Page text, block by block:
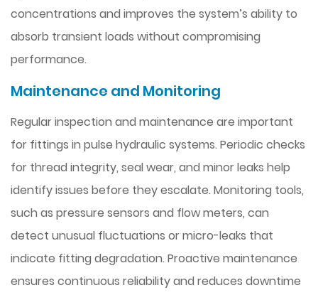
concentrations and improves the system’s ability to
absorb transient loads without compromising
performance.
Maintenance and Monitoring
Regular inspection and maintenance are important
for fittings in pulse hydraulic systems. Periodic checks
for thread integrity, seal wear, and minor leaks help
identify issues before they escalate. Monitoring tools,
such as pressure sensors and flow meters, can
detect unusual fluctuations or micro-leaks that
indicate fitting degradation. Proactive maintenance
ensures continuous reliability and reduces downtime